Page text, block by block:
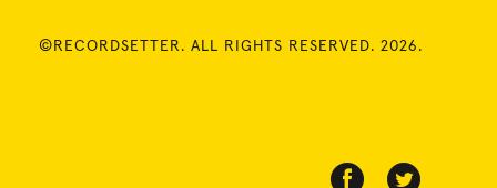
©RECORDSETTER. ALL RIGHTS RESERVED. 2026.